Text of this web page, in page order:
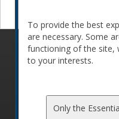
© 2010-2026 ConFoo.
To provide the best
are necessary. Some
functioning of the site,
to your interests.
Only the